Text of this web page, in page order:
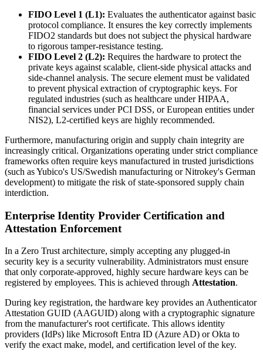
FIDO Level 1 (L1): Evaluates the authenticator against basic
protocol compliance. It ensures the key correctly implements
FIDO2 standards but does not subject the physical hardware
to rigorous tamper-resistance testing.
FIDO Level 2 (L2): Requires the hardware to protect the
private keys against scalable, client-side physical attacks and
side-channel analysis. The secure element must be validated
to prevent physical extraction of cryptographic keys. For
regulated industries (such as healthcare under HIPAA,
financial services under PCI DSS, or European entities under
NIS2), L2-certified keys are highly recommended.
Furthermore, manufacturing origin and supply chain integrity are
increasingly critical. Organizations operating under strict compliance
frameworks often require keys manufactured in trusted jurisdictions
(such as Yubico's US/Swedish manufacturing or Nitrokey's German
development) to mitigate the risk of state-sponsored supply chain
interdiction.
Enterprise Identity Provider Certification and
Attestation Enforcement
In a Zero Trust architecture, simply accepting any plugged-in
security key is a security vulnerability. Administrators must ensure
that only corporate-approved, highly secure hardware keys can be
registered by employees. This is achieved through Attestation.
During key registration, the hardware key provides an Authenticator
Attestation GUID (AAGUID) along with a cryptographic signature
from the manufacturer's root certificate. This allows identity
providers (IdPs) like Microsoft Entra ID (Azure AD) or Okta to
verify the exact make, model, and certification level of the key.